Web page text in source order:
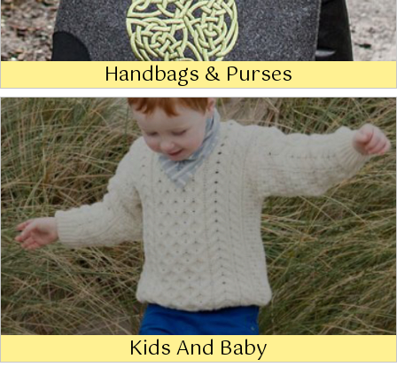
Handbags & Purses
Kids And Baby